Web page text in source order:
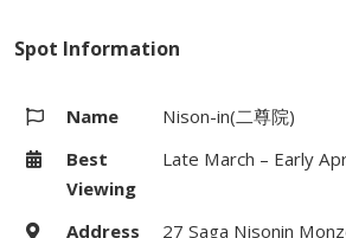
Spot Information
Name
Nison-in(二尊院)
Best
Viewing
Late March – Early
Address
27 Saga Nisonin